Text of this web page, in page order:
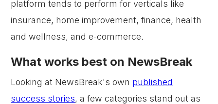
platform tends to perform for verticals like
insurance, home improvement, finance, health
and wellness, and e-commerce.
What works best on NewsBreak
Looking at NewsBreak's own published
success stories, a few categories stand out as